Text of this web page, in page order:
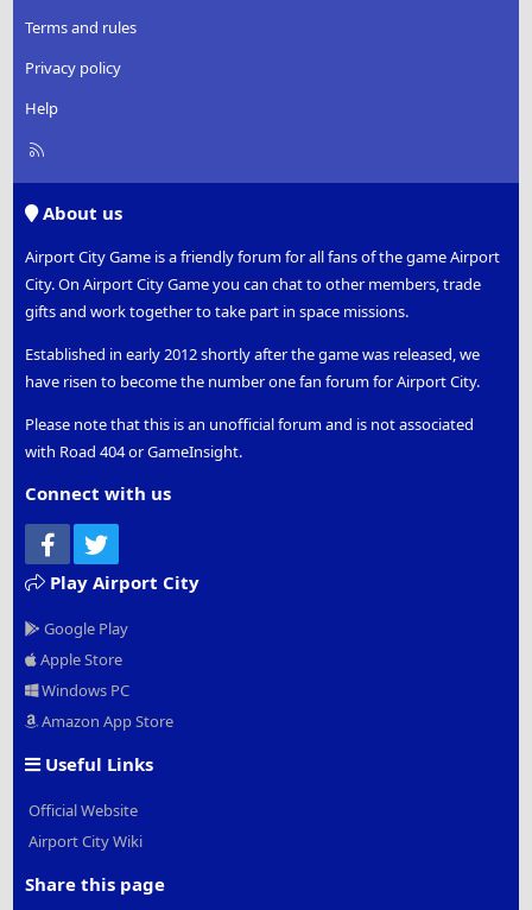
Terms and rules
Privacy policy
Help
R
About us
Airport City Game is a friendly forum for all fans of the game Airport
City. On Airport City Game you can chat to other members, trade
gifts and work together to take part in space missions.
Established in early 2012 shortly after the game was released, we
have risen to become the number one fan forum for Airport City.
Please note that this is an unofficial forum and is not associated
with Road 404 or GameInsight.
Connect with us
Facebook
Play Airport City
Google Play
Apple Store
Windows PC
Amazon App Store
Useful Links
Official Website
Airport City Wiki
Share this page